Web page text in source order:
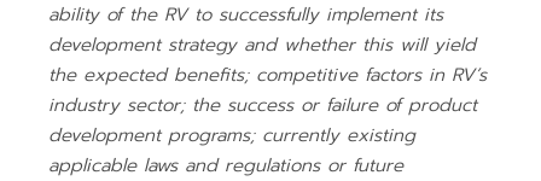
ability of the RV to successfully implement its
development strategy and whether this will yield
the expected benefits; competitive factors in RV’s
industry sector; the success or failure of product
development programs; currently existing
applicable laws and regulations or future